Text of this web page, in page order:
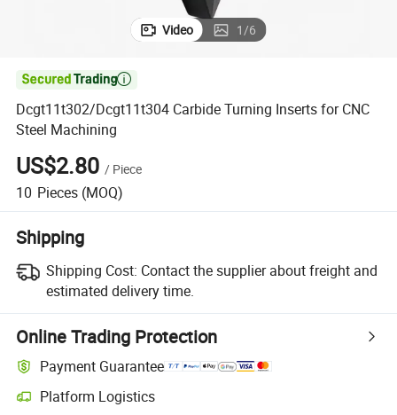
Video 1/6

Dcgt11t302/Dcgt11t304 Carbide Turning Inserts for CNC
Steel Machining
US$2.80 / Piece
10 Pieces (MOQ)
Shipping
Shipping Cost: Contact the supplier about freight and
estimated delivery time.
Online Trading Protection
Payment Guarantee
Platform Logistics